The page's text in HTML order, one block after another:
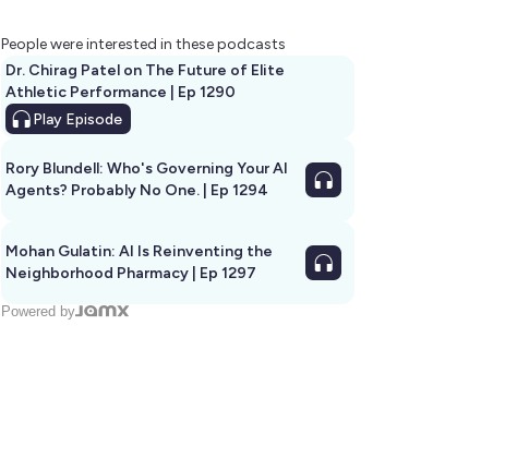
People were interested in these podcasts
Dr. Chirag Patel on The Future of Elite
Athletic Performance | Ep 1290
Play Episode
Rory Blundell: Who's Governing Your AI
Agents? Probably No One. | Ep 1294
Mohan Gulatin: AI Is Reinventing the
Neighborhood Pharmacy | Ep 1297
Powered by